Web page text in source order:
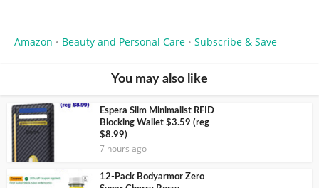
Amazon • Beauty and Personal Care • Subscribe & Save
You may also like
Espera Slim Minimalist RFID
Blocking Wallet $3.59 (reg
$8.99)
7 hours ago
12-Pack Bodyarmor Zero